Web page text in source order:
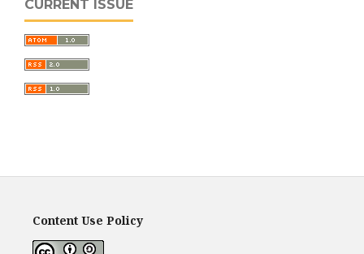
CURRENT ISSUE
Content Use Policy